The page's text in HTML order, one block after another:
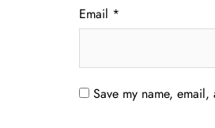
Email *
Save my name,